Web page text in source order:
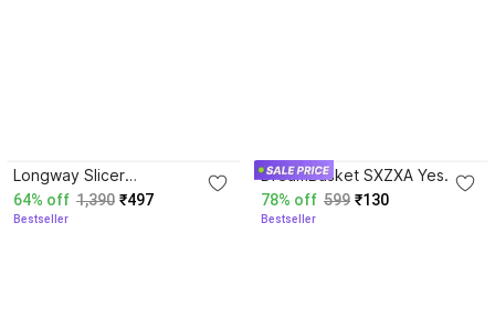
Longway Slicer
Rechargeable Mini Electric
Chopper | One Touch
Operation Yes Vegetable &
64% off 1,390 ₹497
Bestseller
DreamBasket SXZXA Yes
Vegetable & Fruit Grater
78% off 599 ₹130
Bestseller